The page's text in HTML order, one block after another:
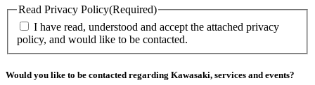
Read Privacy Policy(Required)
I have read, understood and accept the attached privacy
policy, and would like to be contacted.
Would you like to be contacted regarding Kawasaki, services and events?